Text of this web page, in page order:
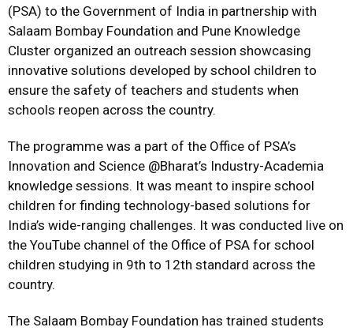
(PSA) to the Government of India in partnership with
Salaam Bombay Foundation and Pune Knowledge
Cluster organized an outreach session showcasing
innovative solutions developed by school children to
ensure the safety of teachers and students when
schools reopen across the country.
The programme was a part of the Office of PSA’s
Innovation and Science @Bharat’s Industry-Academia
knowledge sessions. It was meant to inspire school
children for finding technology-based solutions for
India’s wide-ranging challenges. It was conducted live on
the YouTube channel of the Office of PSA for school
children studying in 9th to 12th standard across the
country.
The Salaam Bombay Foundation has trained students